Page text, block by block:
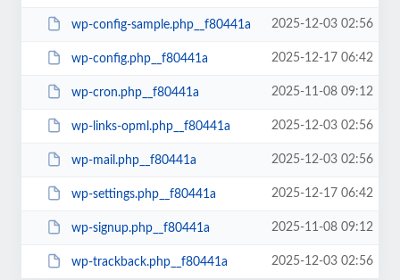
wp-config-sample.php__f80441a 2025-12-03 02:56
wp-config.php__f80441a 2025-12-17 06:42
wp-cron.php__f80441a 2025-11-08 09:12
wp-links-opml.php__f80441a 2025-12-03 02:56
wp-mail.php__f80441a 2025-12-03 02:56
wp-settings.php__f80441a 2025-12-17 06:42
wp-signup.php__f80441a 2025-11-08 09:12
wp-trackback.php__f80441a 2025-12-03 02:56